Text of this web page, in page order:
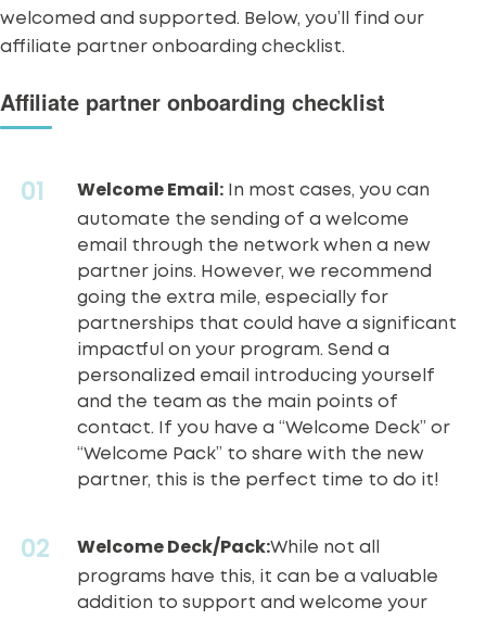
welcomed and supported. Below, you’ll find our
affiliate partner onboarding checklist.
Affiliate partner onboarding checklist
Welcome Email: In most cases, you can
automate the sending of a welcome
email through the network when a new
partner joins. However, we recommend
going the extra mile, especially for
partnerships that could have a significant
impactful on your program. Send a
personalized email introducing yourself
and the team as the main points of
contact. If you have a “Welcome Deck” or
“Welcome Pack” to share with the new
partner, this is the perfect time to do it!
Welcome Deck/Pack:While not all
programs have this, it can be a valuable
addition to support and welcome your